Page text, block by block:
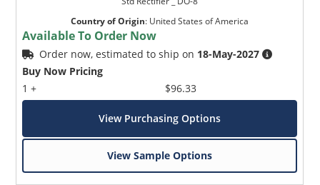
Country of Origin: United States of America
Available To Order Now
Order now, estimated to ship on 18-May-2027
Buy Now Pricing
1 +
$96.33
View Purchasing Options
View Sample Options